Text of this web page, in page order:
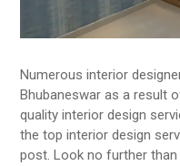
Numerous interior
Bhubaneswar as a result
quality interior design
the top interior design
post. Look no further